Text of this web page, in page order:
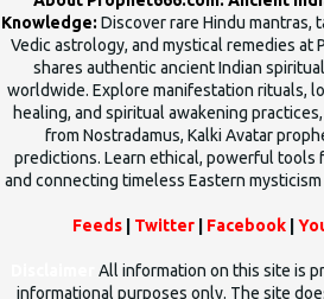
Knowledge: Discover rare Hindu mantras,
Vedic astrology, and mystical remedies at
shares authentic ancient Indian
worldwide. Explore manifestation rituals,
healing, and spiritual awakening
from Nostradamus, Kalki Avatar
predictions. Learn ethical, powerful tools
and connecting timeless Eastern
Feeds Twitter Facebook
All information on this site is
informational purposes only. The site